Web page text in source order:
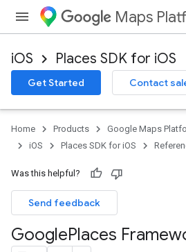
Maps
iOS Places SDK for iOS
Get Started Contact
Home Products Google Maps
iOS
Places SDK for iOS
Was this helpful?
Send feedback
GooglePlaces